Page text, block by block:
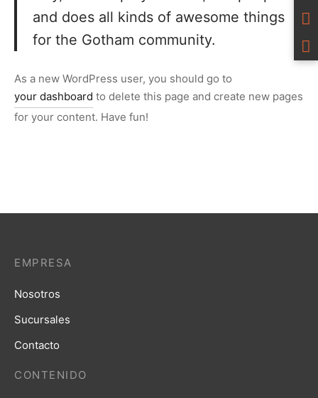
and does all kinds of awesome things
for the Gotham community.
As a new WordPress user, you should go to
your dashboard to delete this page and create new pages
for your content. Have fun!
CONTENIDO
EMPRESA
Nosotros
Sucursales
Contacto